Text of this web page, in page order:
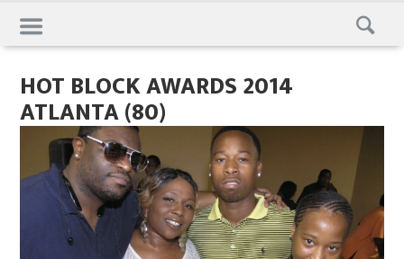
Skip
to
content
HOT BLOCK AWARDS 2014
ATLANTA (80)